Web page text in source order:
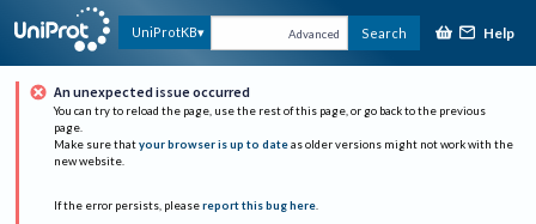
UniProtKB Advanced Search Help
An unexpected issue occurred
You can try to reload the page, use the rest of this page, or go back to the previous
page.
Make sure that your browser is up to date as older versions might not work with the
new website.
If the error persists, please report this bug here.